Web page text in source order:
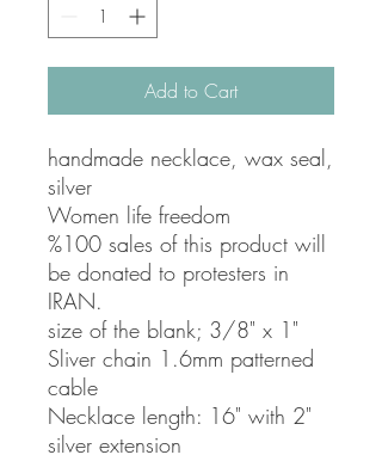
Add to Cart
handmade necklace, wax seal,
silver
Women life freedom
%100 sales of this product will
be donated to protesters in
IRAN.
size of the blank; 3/8" x 1"
Sliver chain 1.6mm patterned
cable
Necklace length: 16" with 2"
silver extension